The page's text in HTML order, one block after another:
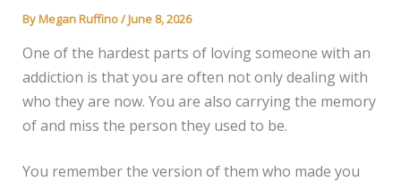
ByMegan Ruffino/June 8, 2026
One of the hardest parts of loving someone with an
addiction is that you are often not only dealing with
who they are now. You are also carrying the memory
of and miss the person they used to be.
You remember the version of them who made you